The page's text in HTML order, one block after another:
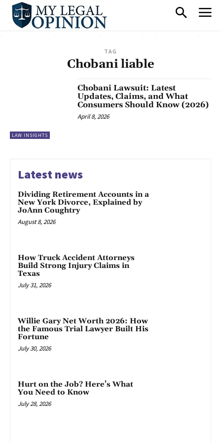
TAG
Chobani liable
LAW INSIGHTS
Chobani Lawsuit: Latest
Updates, Claims, and What
Consumers Should Know (2026)
April 8, 2026
Latest news
Dividing Retirement Accounts in a
New York Divorce, Explained by
JoAnn Coughtry
August 8, 2026
How Truck Accident Attorneys
Build Strong Injury Claims in
Texas
July 31, 2026
Willie Gary Net Worth 2026: How
the Famous Trial Lawyer Built His
Fortune
July 30, 2026
Hurt on the Job? Here’s What
You Need to Know
July 28, 2026